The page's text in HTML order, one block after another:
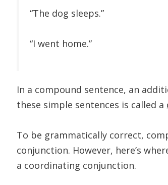
“The dog sleeps.”
“I went home.”
In a compound sentence, an
these simple sentences is called a
To be grammatically correct,
conjunction. However, here’s
a coordinating conjunction.